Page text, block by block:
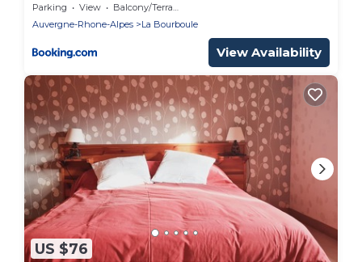
Parking View
Balcony/Terrace
Auvergne-Rhone-Alpes
La Bourboule
View Availability
US $76